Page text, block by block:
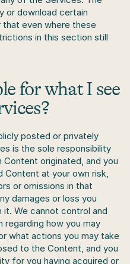
or download certain
even where these
in this section still
for what I see
posted or privately
is the sole responsibility
originated, and you
Content at your own risk,
or omissions in that
damages or loss you
We cannot control and
regarding how you may
what actions you may take
to the Content, and you
for you having acquired or